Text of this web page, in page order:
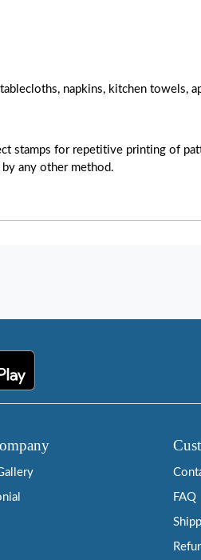
napkins, kitchen towels,
stamps for repetitive printing of
any other method.
FAQ